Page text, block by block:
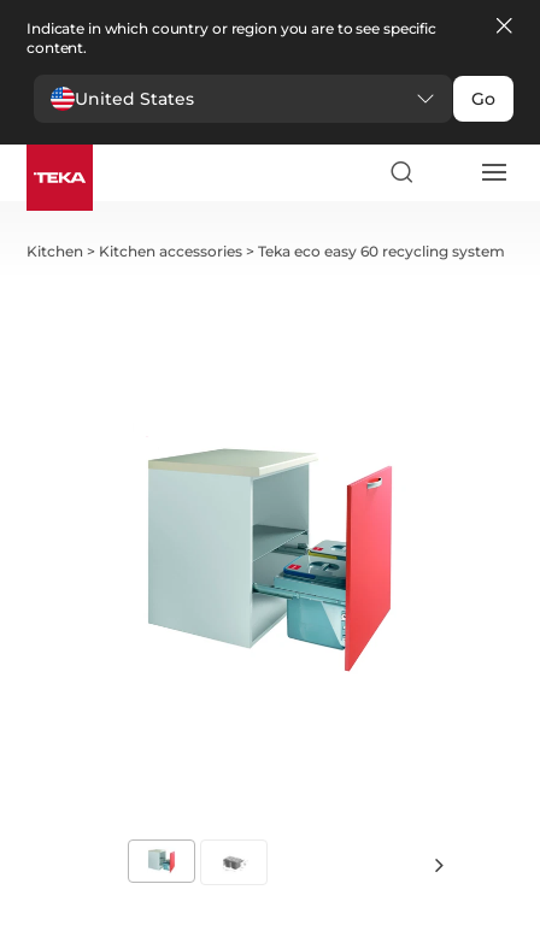
Indicate in which country or region you are to see specific
content.
United States Go
Kitchen > Kitchen accessories >Teka eco easy 60 recycling system